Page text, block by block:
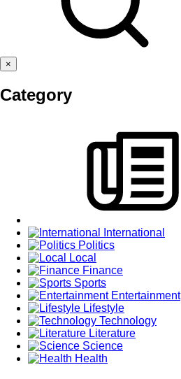
×
Category
International
Politics
Local
Finance
Sports
Entertainment
Lifestyle
Technology
Literature
Science
Health